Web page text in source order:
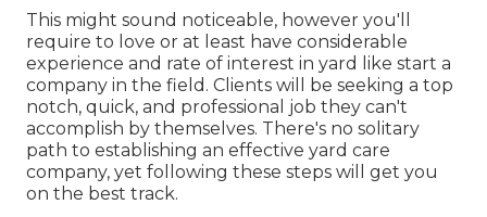
This might sound noticeable, however you'll
require to love or at least have considerable
experience and rate of interest in yard like start a
company in the field. Clients will be seeking a top
notch, quick, and professional job they can't
accomplish by themselves. There's no solitary
path to establishing an effective yard care
company, yet following these steps will get you
on the best track.